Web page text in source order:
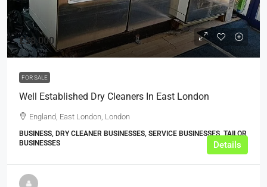
£58,000
FOR SALE
Well Established Dry Cleaners In East London
England, East London, London
BUSINESS, DRY CLEANER BUSINESSES, SERVICE BUSINESSES, TAILOR
BUSINESSES
Details